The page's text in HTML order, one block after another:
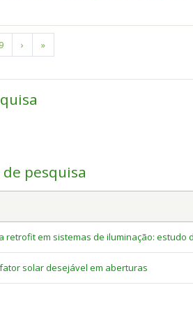
Page
9
Next
page
›
Last
page
»
pesquisa
em sistemas de iluminação: estudo
solar desejável em aberturas